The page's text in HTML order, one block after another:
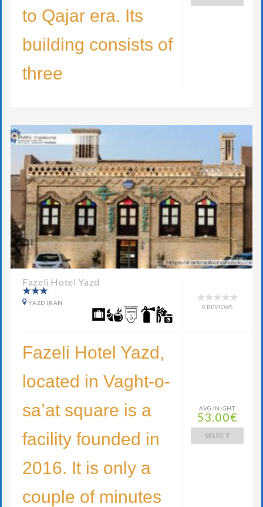
to Qajar era. Its
building consists of
three
Fazeli Hotel Yazd
YAZD IRAN
0 REVIEWS
Fazeli Hotel Yazd,
located in Vaght-o-
sa’at square is a
facility founded in
2016. It is only a
couple of minutes
AVG/NIGHT
53.00€
SELECT